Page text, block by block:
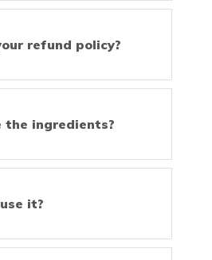
refund policy?
the ingredients?
it?